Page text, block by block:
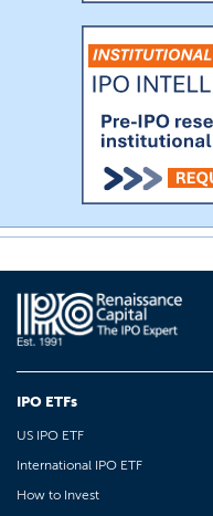
IPO ETFs
US IPO ETF
International IPO ETF
How to Invest